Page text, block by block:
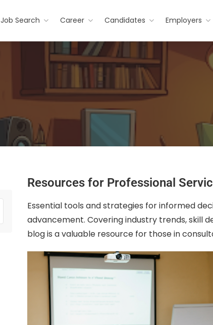
Job Search Career Candidates Employers
Resources for Professional
Essential tools and strategies for informed
advancement. Covering industry trends, skill
blog is a valuable resource for those in